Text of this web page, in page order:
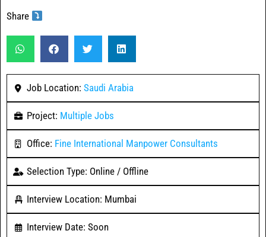
Share
Job Location: Saudi Arabia
Project: Multiple Jobs
Office: Fine International Manpower Consultants
Selection Type: Online / Offline
Interview Location: Mumbai
Interview Date: Soon